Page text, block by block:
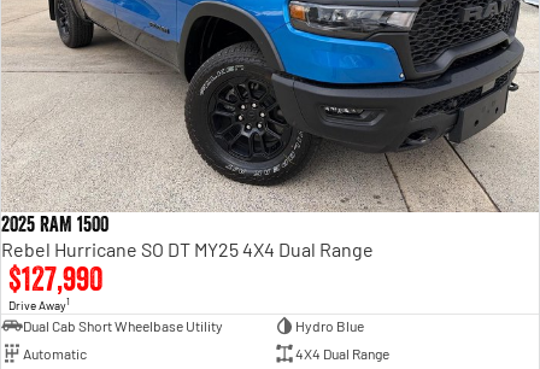
2025 RAM 1500
Rebel Hurricane SO DT MY25 4X4 Dual Range
$127,990
Drive Away1
Dual Cab Short Wheelbase Utility
Hydro Blue
Automatic
4X4 Dual Range